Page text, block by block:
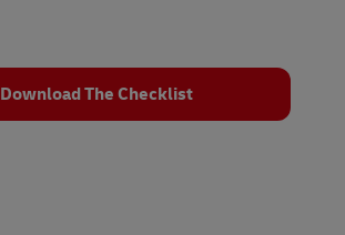
Download The Checklist